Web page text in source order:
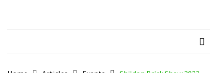
content
content
Northern
Brickworks
Community